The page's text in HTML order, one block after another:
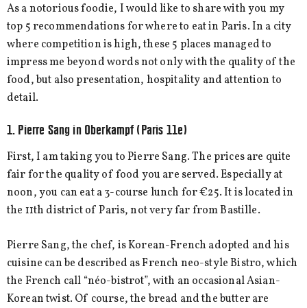
As a notorious foodie, I would like to share with you my
top 5 recommendations for where to eat in Paris. In a city
where competition is high, these 5 places managed to
impress me beyond words not only with the quality of the
food, but also presentation, hospitality and attention to
detail.
1. Pierre Sang in Oberkampf (Paris 11e)
First, I am taking you to Pierre Sang. The prices are quite
fair for the quality of food you are served. Especially at
noon, you can eat a 3-course lunch for €25. It is located in
the 11th district of Paris, not very far from Bastille.
Pierre Sang, the chef, is Korean-French adopted and his
cuisine can be described as French neo-style Bistro, which
the French call “néo-bistrot”, with an occasional Asian-
Korean twist. Of course, the bread and the butter are